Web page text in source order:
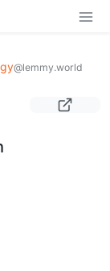
@lemmy.world